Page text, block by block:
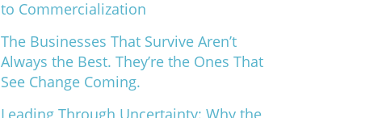
to Commercialization
The Businesses That Survive Aren’t
Always the Best. They’re the Ones That
See Change Coming.
Leading Through Uncertainty: Why the